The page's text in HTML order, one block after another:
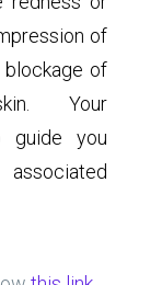
of dermal
bleeding,
site.
or
of